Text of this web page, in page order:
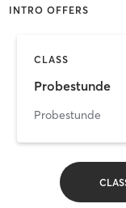
INTRO OFFERS
CLASS
Probestunde
Probestunde